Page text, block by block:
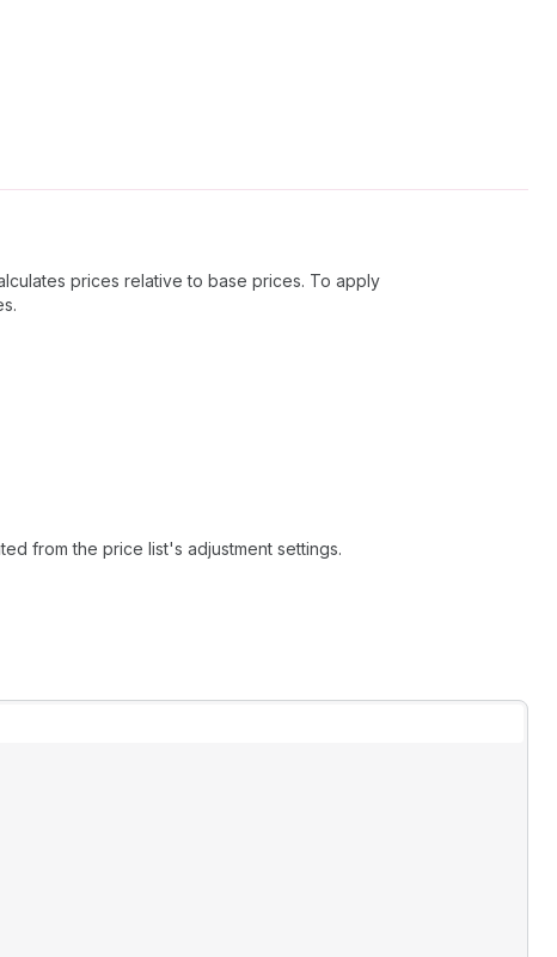
prices relative to base prices. To apply
from the price list's adjustment settings.